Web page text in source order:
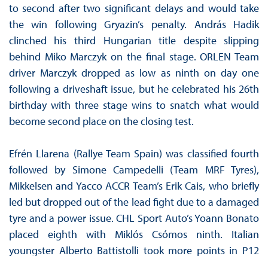
to second after two significant delays and would take
the win following Gryazin’s penalty. András Hadik
clinched his third Hungarian title despite slipping
behind Miko Marczyk on the final stage. ORLEN Team
driver Marczyk dropped as low as ninth on day one
following a driveshaft issue, but he celebrated his 26th
birthday with three stage wins to snatch what would
become second place on the closing test.
Efrén Llarena (Rallye Team Spain) was classified fourth
followed by Simone Campedelli (Team MRF Tyres),
Mikkelsen and Yacco ACCR Team’s Erik Cais, who briefly
led but dropped out of the lead fight due to a damaged
tyre and a power issue. CHL Sport Auto’s Yoann Bonato
placed eighth with Miklós Csómos ninth. Italian
youngster Alberto Battistolli took more points in P12